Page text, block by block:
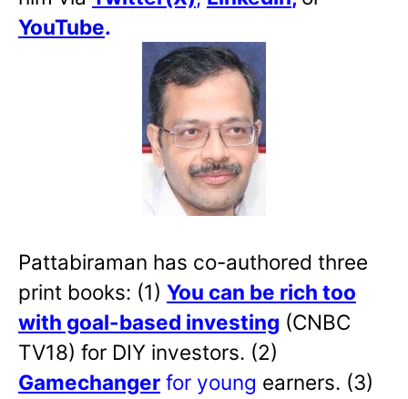
YouTube.
Pattabiraman has co-authored three
print books: (1) You can be rich too
with goal-based investing (CNBC
TV18) for DIY investors. (2)
Gamechanger for young earners. (3)